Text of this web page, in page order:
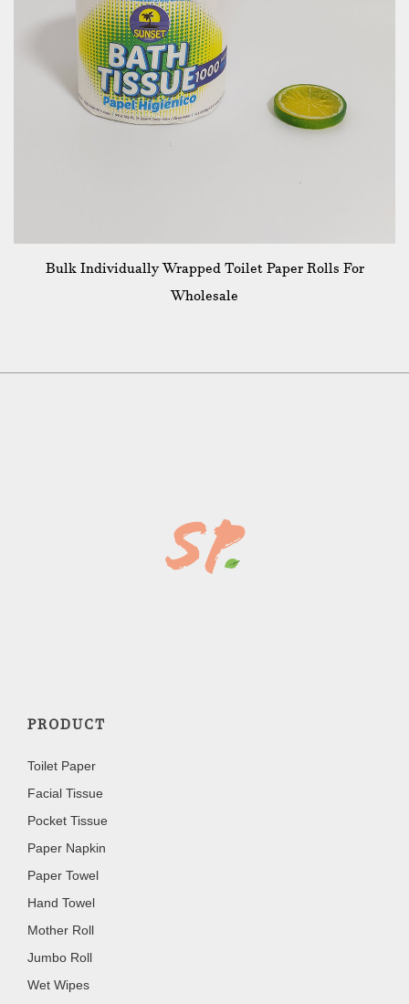
Bulk Individually Wrapped Toilet Paper Rolls For
Wholesale
PRODUCT
Toilet Paper
Facial Tissue
Pocket Tissue
Paper Napkin
Paper Towel
Hand Towel
Mother Roll
Jumbo Roll
Wet Wipes